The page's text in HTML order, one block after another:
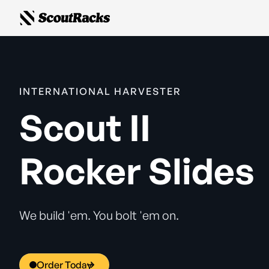
INTERNATIONAL HARVESTER
Scout II
Rocker Slides
We build 'em. You bolt 'em on.
Order Today